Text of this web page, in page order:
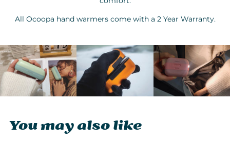
All Ocoopa hand warmers come with a 2 Year Warranty.
You may also like